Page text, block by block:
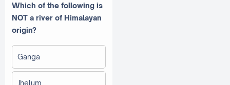
Which of the following is
NOT a river of Himalayan
origin?
Ganga
Jhelum